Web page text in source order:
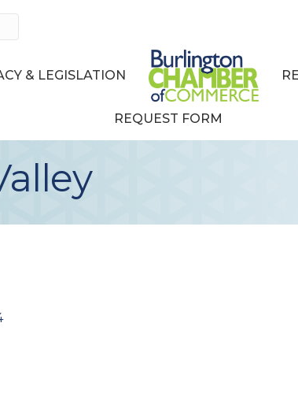
& LEGISLATION
REQUEST FORM